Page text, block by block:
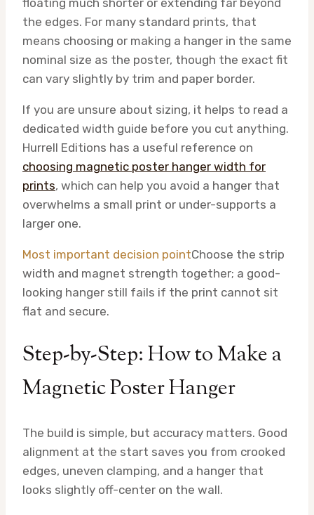
floating much shorter or extending far beyond
the edges. For many standard prints, that
means choosing or making a hanger in the same
nominal size as the poster, though the exact fit
can vary slightly by trim and paper border.
If you are unsure about sizing, it helps to read a
dedicated width guide before you cut anything.
Hurrell Editions has a useful reference on
choosing magnetic poster hanger width for
prints, which can help you avoid a hanger that
overwhelms a small print or under-supports a
larger one.
Most important decision pointChoose the strip
width and magnet strength together; a good-
looking hanger still fails if the print cannot sit
flat and secure.
Step-by-Step: How to Make a
Magnetic Poster Hanger
The build is simple, but accuracy matters. Good
alignment at the start saves you from crooked
edges, uneven clamping, and a hanger that
looks slightly off-center on the wall.